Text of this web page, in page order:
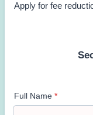
Apply for fee
Full Name *